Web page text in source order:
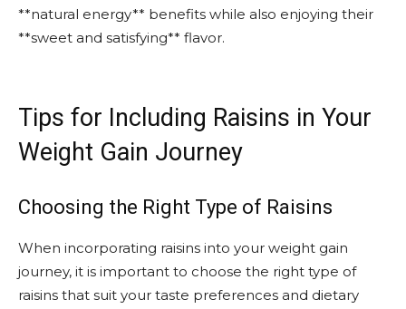
**natural energy** benefits while also enjoying their
**sweet and satisfying** flavor.
Tips for Including Raisins in Your
Weight Gain Journey
Choosing the Right Type of Raisins
When incorporating raisins into your weight gain
journey, it is important to choose the right type of
raisins that suit your taste preferences and dietary